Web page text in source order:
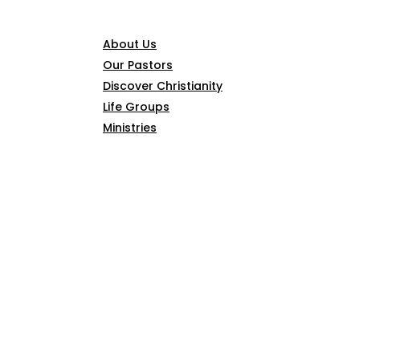
About Us
Our Pastors
Discover Christianity
Life Groups
Ministries